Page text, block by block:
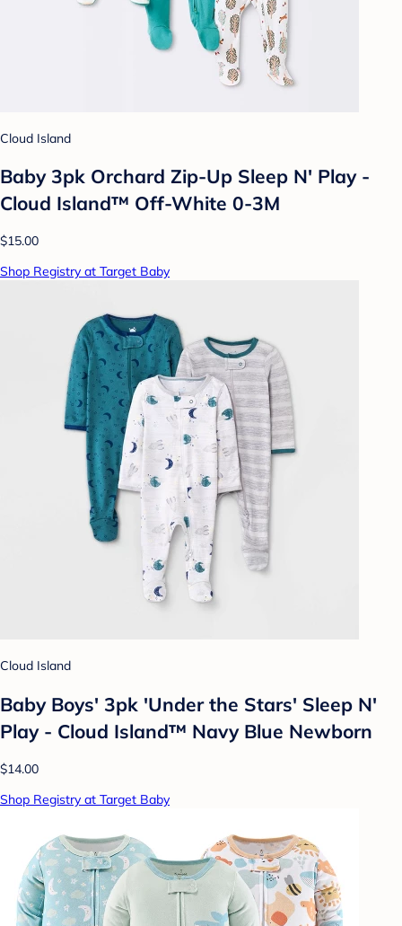
Cloud Island
Baby 3pk Orchard Zip-Up Sleep N' Play -
Cloud Island™ Off-White 0-3M
$15.00
Shop Registry at Target Baby
Cloud Island
Baby Boys' 3pk 'Under the Stars' Sleep N'
Play - Cloud Island™ Navy Blue Newborn
$14.00
Shop Registry at Target Baby